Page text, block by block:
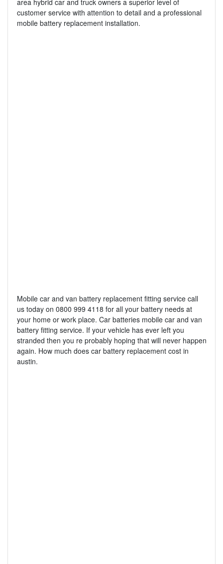
area hybrid car and truck owners a superior level of
customer service with attention to detail and a professional
mobile battery replacement installation.
Mobile car and van battery replacement fitting service call
us today on 0800 999 4118 for all your battery needs at
your home or work place. Car batteries mobile car and van
battery fitting service. If your vehicle has ever left you
stranded then you re probably hoping that will never happen
again. How much does car battery replacement cost in
austin.